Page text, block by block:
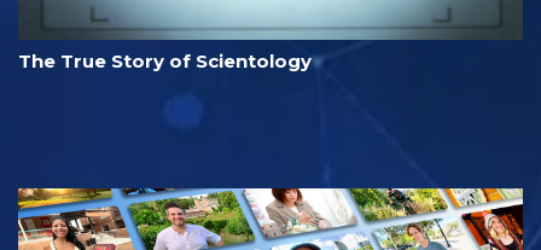
The True Story of Scientology